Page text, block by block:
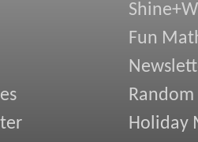
Fun
Random
Holiday